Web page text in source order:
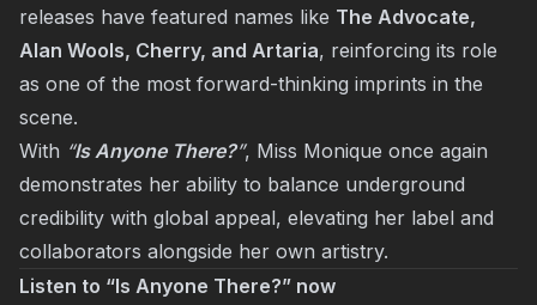
releases have featured names like The Advocate,
Alan Wools, Cherry, and Artaria, reinforcing its role
as one of the most forward-thinking imprints in the
scene.
With “Is Anyone There?”, Miss Monique once again
demonstrates her ability to balance underground
credibility with global appeal, elevating her label and
collaborators alongside her own artistry.
Listen to “Is Anyone There?” now